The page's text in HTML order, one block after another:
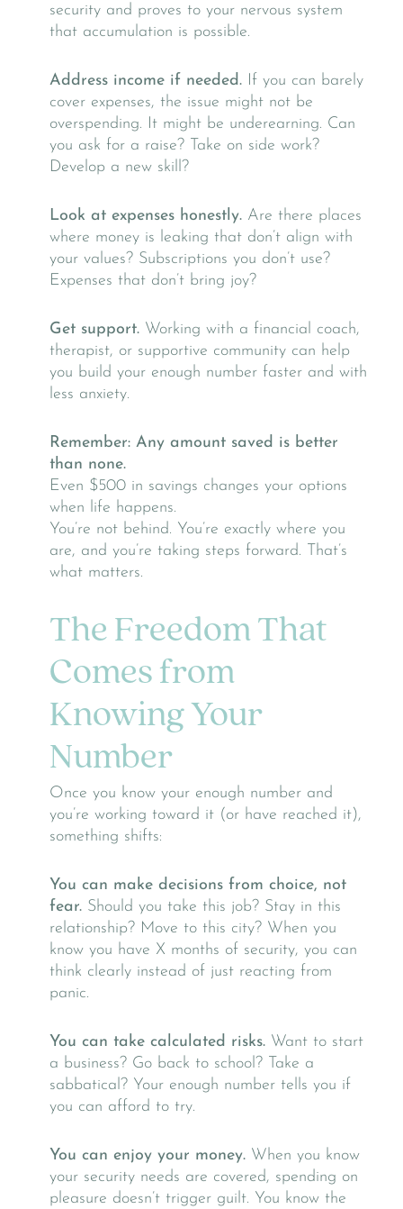
security and proves to your nervous system
that accumulation is possible.
Address income if needed. If you can barely
cover expenses, the issue might not be
overspending. It might be underearning. Can
you ask for a raise? Take on side work?
Develop a new skill?
Look at expenses honestly. Are there places
where money is leaking that don’t align with
your values? Subscriptions you don’t use?
Expenses that don’t bring joy?
Get support. Working with a financial coach,
therapist, or supportive community can help
you build your enough number faster and with
less anxiety.
Remember: Any amount saved is better
than none.
Even $500 in savings changes your options
when life happens.
You’re not behind. You’re exactly where you
are, and you’re taking steps forward. That’s
what matters.
The Freedom That
Comes from
Knowing Your
Number
Once you know your enough number and
you’re working toward it (or have reached it),
something shifts:
You can make decisions from choice, not
fear. Should you take this job? Stay in this
relationship? Move to this city? When you
know you have X months of security, you can
think clearly instead of just reacting from
panic.
You can take calculated risks. Want to start
a business? Go back to school? Take a
sabbatical? Your enough number tells you if
you can afford to try.
You can enjoy your money. When you know
your security needs are covered, spending on
pleasure doesn’t trigger guilt. You know the